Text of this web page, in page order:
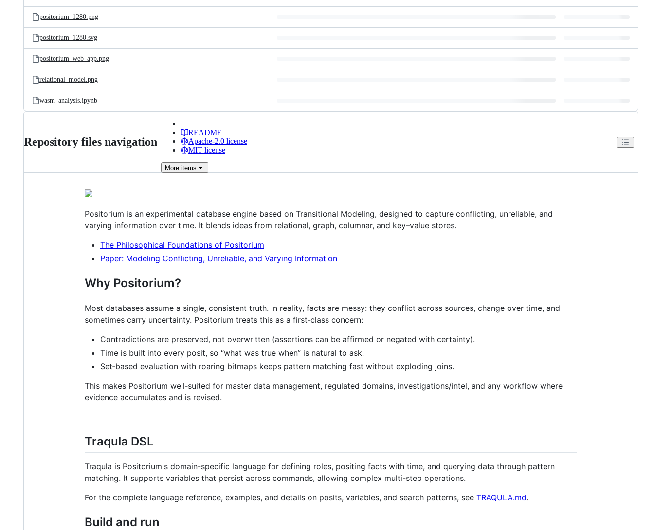
positorium_1280.png
positorium_1280.svg
positorium_web_app.png
relational_model.png
wasm_analysis.ipynb
Repository files navigation
README
Apache-2.0 license
MIT license
More items
Positorium is an experimental database engine based on Transitional Modeling, designed to capture conflicting, unreliable, and
varying information over time. It blends ideas from relational, graph, columnar, and key–value stores.
The Philosophical Foundations of Positorium
Paper: Modeling Conflicting, Unreliable, and Varying Information
Why Positorium?
Most databases assume a single, consistent truth. In reality, facts are messy: they conflict across sources, change over time, and
sometimes carry uncertainty. Positorium treats this as a first‑class concern:
Contradictions are preserved, not overwritten (assertions can be affirmed or negated with certainty).
Time is built into every posit, so “what was true when” is natural to ask.
Set‑based evaluation with roaring bitmaps keeps pattern matching fast without exploding joins.
This makes Positorium well‑suited for master data management, regulated domains, investigations/intel, and any workflow where
evidence accumulates and is revised.
Traqula DSL
Traqula is Positorium's domain-specific language for defining roles, positing facts with time, and querying data through pattern
matching. It supports variables that persist across commands, allowing complex multi-step operations.
For the complete language reference, examples, and details on posits, variables, and search patterns, see TRAQULA.md.
Build and run